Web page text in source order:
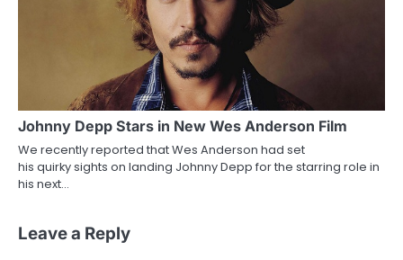
Johnny Depp Stars in New Wes Anderson Film
We recently reported that Wes Anderson had set
his quirky sights on landing Johnny Depp for the starring role in
his next…
Leave a Reply